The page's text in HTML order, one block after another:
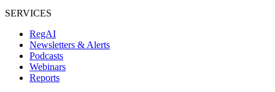
SERVICES
RegAI
Newsletters & Alerts
Podcasts
Webinars
Reports